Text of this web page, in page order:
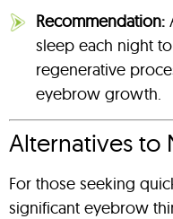
Recommendation:
sleep each night
regenerative
eyebrow growth.
Alternatives to
For those seeking
significant eyebrow